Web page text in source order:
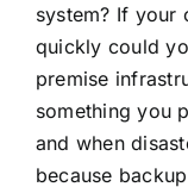
system? If
quickly could
premise
something you
and when
because